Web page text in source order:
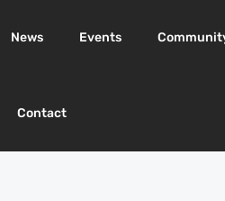
News Events
Contact